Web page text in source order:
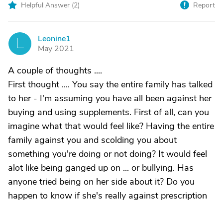
Helpful Answer (2) Report
Leonine1
May 2021
A couple of thoughts ....
First thought .... You say the entire family has talked
to her - I'm assuming you have all been against her
buying and using supplements. First of all, can you
imagine what that would feel like? Having the entire
family against you and scolding you about
something you're doing or not doing? It would feel
alot like being ganged up on ... or bullying. Has
anyone tried being on her side about it? Do you
happen to know if she's really against prescription